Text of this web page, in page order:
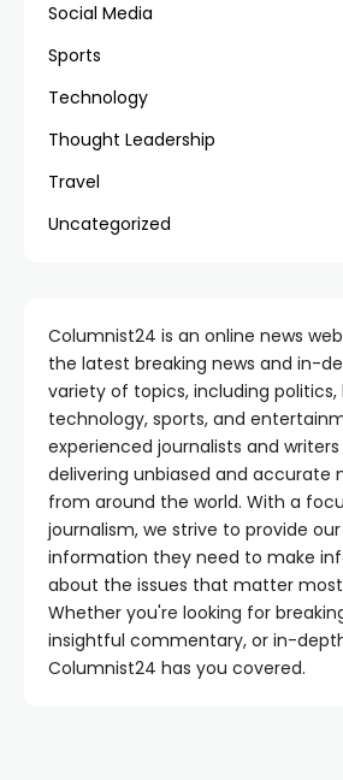
Social Media
Sports
Technology
Thought Leadership
Travel
Uncategorized
Columnist24 is an online news
the latest breaking news and in-
variety of topics, including politics,
technology, sports, and
experienced journalists and
delivering unbiased and accurate
from around the world. With a
journalism, we strive to provide
information they need to make
about the issues that matter
Whether you're looking for
insightful commentary, or in-
Columnist24 has you covered.